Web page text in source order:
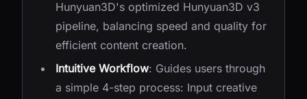
Hunyuan3D's optimized Hunyuan3D v3
pipeline, balancing speed and quality for
efficient content creation.
Intuitive Workflow: Guides users through
a simple 4-step process: Input creative